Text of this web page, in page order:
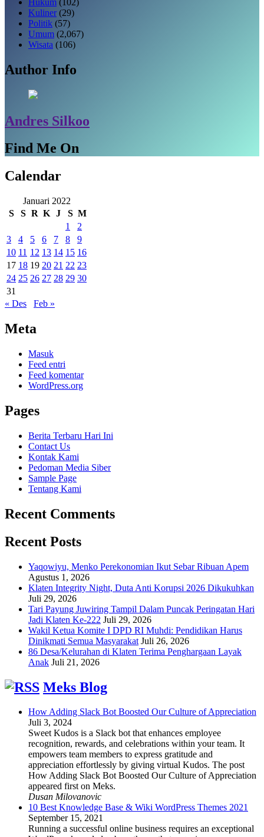
Kuliner (29)
Politik (57)
Umum (2,067)
Wisata (106)
Author Info
Andres Silkoo
Find Me On
Calendar
Januari 2022
S
S R K J S M
1
2
3
4 5 6 7 8
9
10 11 12 13 14 15 16
17 18 19 20 21 22 23
24 25 26 27 28 29 30
31
« Des
Feb »
Meta
Masuk
Feed entri
Feed komentar
WordPress.org
Pages
Berita Terbaru Hari Ini
Contact Us
Kontak Kami
Pedoman Media Siber
Sample Page
Tentang Kami
Recent Comments
Recent Posts
Yaqowiyu, Menko Perekonomian Ikut Sebar Ribuan Apem
Agustus 1, 2026
Klaten Integrity Night, Duta Anti Korupsi 2026 Dikukuhkan
Juli 29, 2026
Tari Payung Juwiring Tampil Dalam Puncak Peringatan Hari
Jadi Klaten Ke-222 Juli 29, 2026
Wakil Ketua Komite I DPD RI Muhdi: Pendidikan Harus
Dinikmati Semua Masyarakat Juli 26, 2026
86 Desa/Kelurahan di Klaten Terima Penghargaan Layak
Anak Juli 21, 2026
Meks Blog
How Adding Slack Bot Boosted Our Culture of Appreciation
Juli 3, 2024
Sweet Kudos is a Slack bot that enhances employee
recognition, rewards, and celebrations within your team. It
empowers team members to express gratitude and
appreciation effortlessly by giving virtual Kudos. The post
How Adding Slack Bot Boosted Our Culture of Appreciation
appeared first on Meks.
Dusan Milovanovic
10 Best Knowledge Base & Wiki WordPress Themes 2021
September 15, 2021
Running a successful online business requires an exceptional